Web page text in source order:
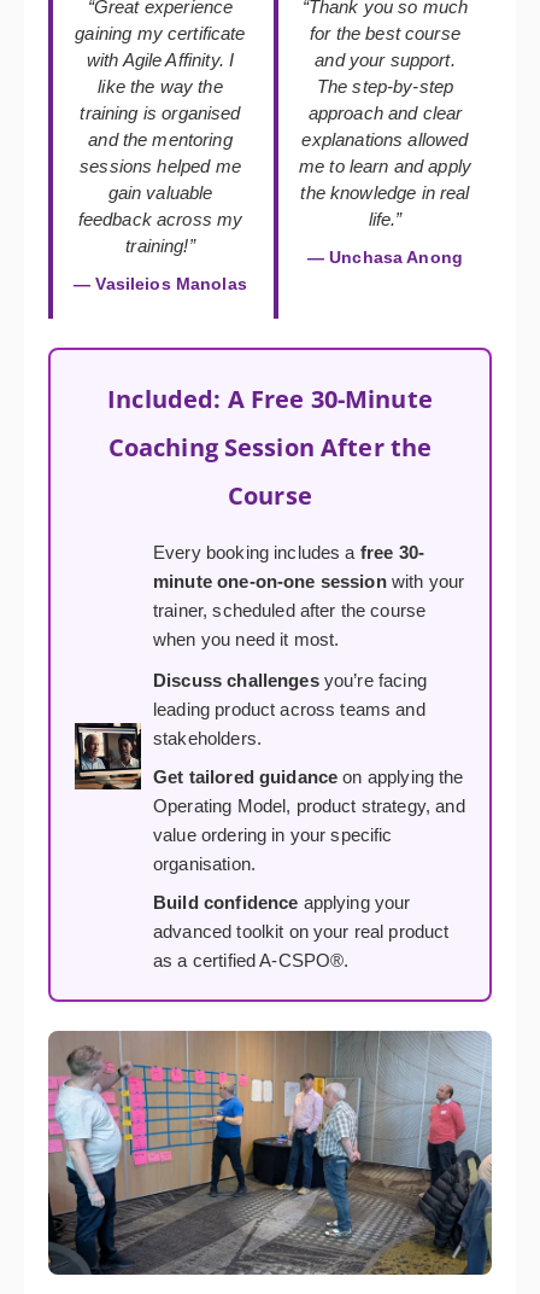
“Great experience
gaining my certificate
with Agile Affinity. I
like the way the
training is organised
and the mentoring
sessions helped me
gain valuable
feedback across my
training!”
— Vasileios Manolas
“Thank you so much
for the best course
and your support.
The step-by-step
approach and clear
explanations allowed
me to learn and apply
the knowledge in real
life.”
— Unchasa Anong
Included: A Free 30-Minute
Coaching Session After the
Course
Every booking includes a free 30-
minute one-on-one sessionwith your
trainer, scheduled after the course
when you need it most.
Discuss challengesyou’re facing
leading product across teams and
stakeholders.
Get tailored guidance on applying the
Operating Model, product strategy, and
value ordering in your specific
organisation.
Build confidence applying your
advanced toolkit on your real product
as a certified A-CSPO®.